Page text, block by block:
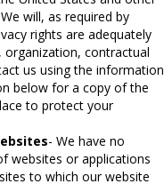
will, as required by
rights are adequately
contractual
us using the information
below for a copy of the
to protect your
- We have no
websites or applications
to which our website